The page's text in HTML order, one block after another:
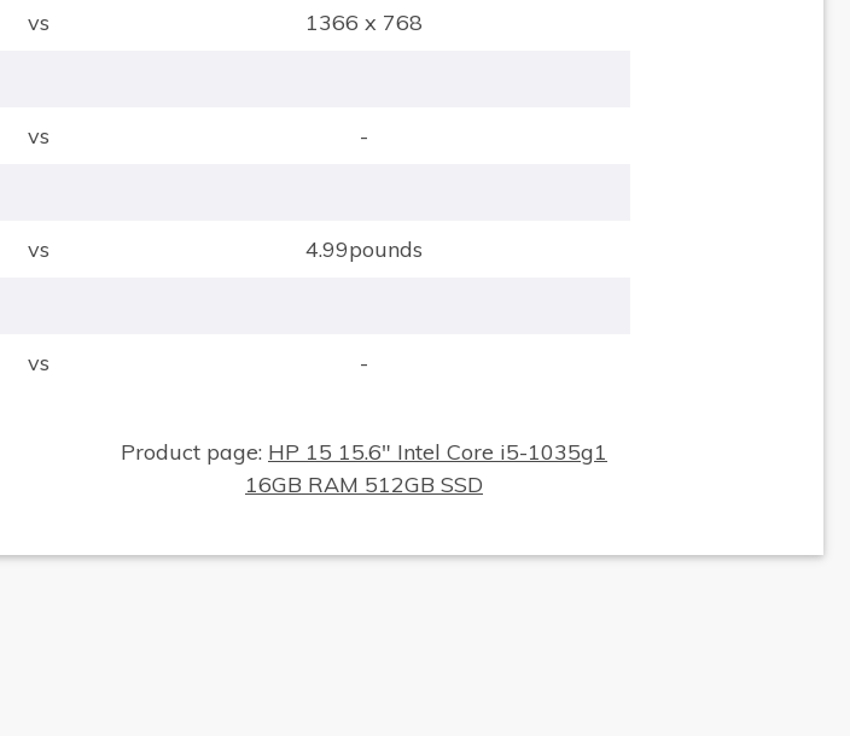
vs 1366 x 768
vs -
vs 4.99pounds
vs -
Product page: HP 15 15.6" Intel Core i5-1035g1
16GB RAM 512GB SSD